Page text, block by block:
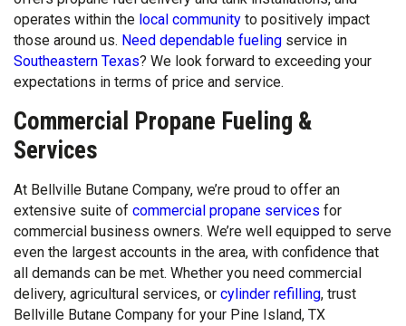
operates within the local community to positively impact
those around us. Need dependable fueling service in
Southeastern Texas? We look forward to exceeding your
expectations in terms of price and service.
Commercial Propane Fueling &
Services
At Bellville Butane Company, we’re proud to offer an
extensive suite of commercial propane services for
commercial business owners. We’re well equipped to serve
even the largest accounts in the area, with confidence that
all demands can be met. Whether you need commercial
delivery, agricultural services, or cylinder refilling, trust
Bellville Butane Company for your Pine Island, TX